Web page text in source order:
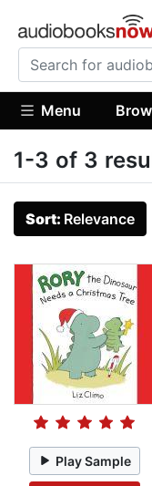
Menu
1-3 of 3
Sort: Relevance
Play Sample